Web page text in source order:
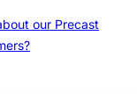
our Precast